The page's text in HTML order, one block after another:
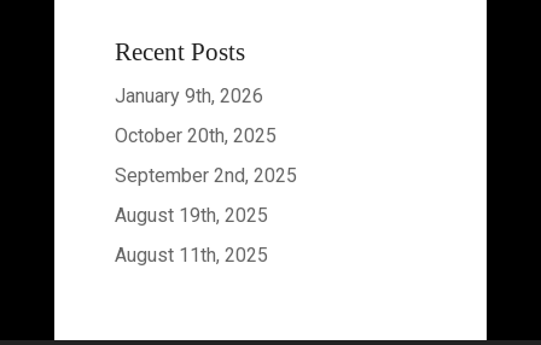
Recent Posts
January 9th, 2026
October 20th, 2025
September 2nd, 2025
August 19th, 2025
August 11th, 2025